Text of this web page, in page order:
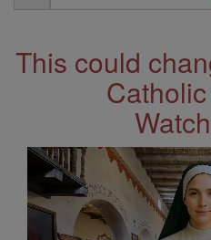
Address
This could